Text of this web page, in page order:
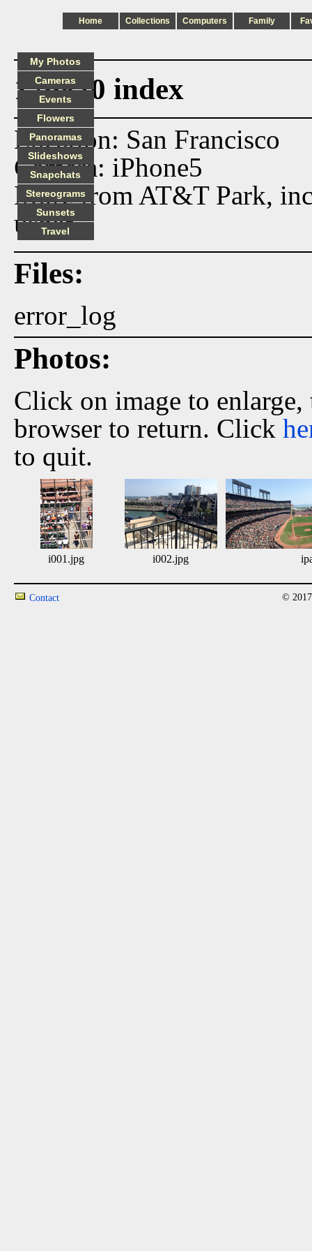
Home Collections Computers Family
170820 index
Location: San Francisco
Camera: iPhone5
More from AT&T Park,
usher.
Files:
error_log
Photos:
Click on image to
browser to return. Click
to quit.
i001.jpg i002.jpg
My Photos
Cameras
Events
Flowers
Panoramas
Slideshows
Snapchats
Stereograms
Sunsets
Travel
Contact ©